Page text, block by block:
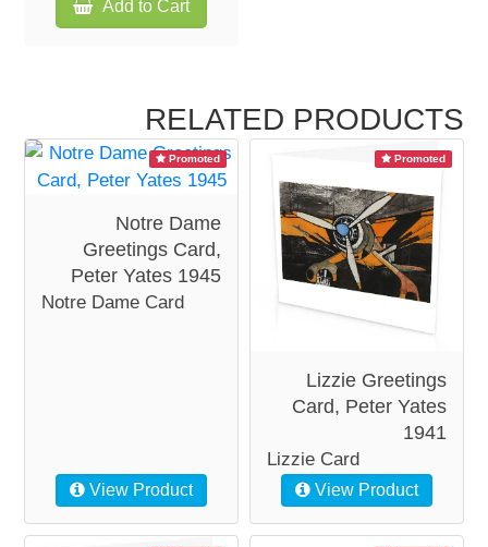
Add to Cart
RELATED PRODUCTS
Promoted
Notre Dame
Greetings Card,
Peter Yates 1945
Notre Dame Card
View Product
Promoted
Lizzie Greetings
Card, Peter Yates
1941
Lizzie Card
View Product